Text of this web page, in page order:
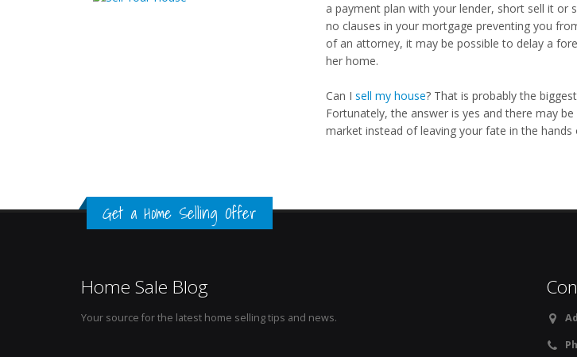
a payment plan with your lender, short sell it
no clauses in your mortgage preventing you
of an attorney, it may be possible to delay a
her home.
Can I sell my house? That is probably the
Fortunately, the answer is yes and there may
market instead of leaving your fate in the hands
Get a Home Selling Offer
Home Sale Blog
Your source for the latest home selling tips and news.